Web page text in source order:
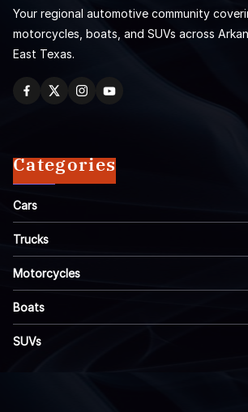
Your regional automotive community
motorcycles, boats, and SUVs across
East Texas.
Categories
Cars
Trucks
Motorcycles
Boats
SUVs